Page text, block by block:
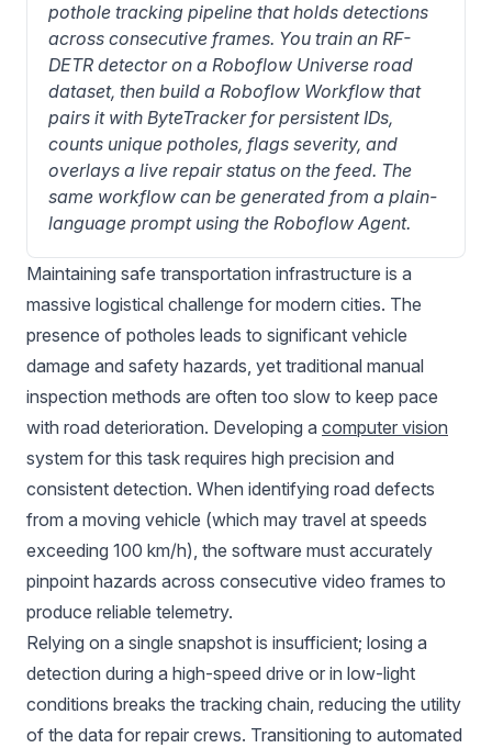
pothole tracking pipeline that holds detections
across consecutive frames. You train an RF-
DETR detector on a Roboflow Universe road
dataset, then build a Roboflow Workflow that
pairs it with ByteTracker for persistent IDs,
counts unique potholes, flags severity, and
overlays a live repair status on the feed. The
same workflow can be generated from a plain-
language prompt using the Roboflow Agent.
Maintaining safe transportation infrastructure is a
massive logistical challenge for modern cities. The
presence of potholes leads to significant vehicle
damage and safety hazards, yet traditional manual
inspection methods are often too slow to keep pace
with road deterioration. Developing a computer vision
system for this task requires high precision and
consistent detection. When identifying road defects
from a moving vehicle (which may travel at speeds
exceeding 100 km/h), the software must accurately
pinpoint hazards across consecutive video frames to
produce reliable telemetry.
Relying on a single snapshot is insufficient; losing a
detection during a high-speed drive or in low-light
conditions breaks the tracking chain, reducing the utility
of the data for repair crews. Transitioning to automated